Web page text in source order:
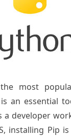
most
an essential
a developer
installing Pip